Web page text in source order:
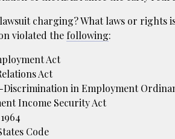
lawsuit charging? What laws or
violated the following:
Act
Act
Discrimination in Employment
Income Security Act
Code